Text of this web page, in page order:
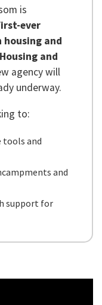
is
ever
housing and
and
agency will
underway.
to:
tools and
and
support for